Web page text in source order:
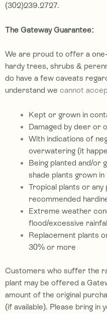
(302)239.2727.
The Gateway Guarantee:
We are proud to offer a
hardy trees, shrubs &
do have a few caveats
understand we cannot
Kept or grown in
Damaged by deer or
With indications of
overwatering (it
Being planted and/or
shade plants grown in
Tropical plants or
recommended
Extreme weather
flood/excessive
Replacement plants
30% or more
Customers who suffer the
plant may be offered a
amount of the original
(if available). Please bring in